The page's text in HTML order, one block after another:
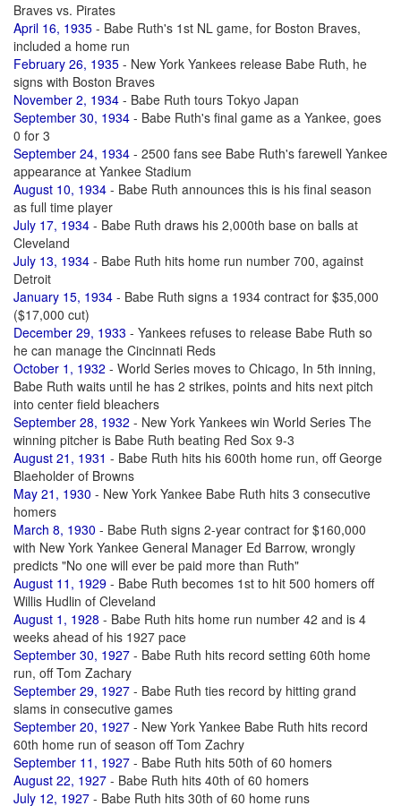
Braves vs. Pirates
April 16, 1935 - Babe Ruth's 1st NL game, for Boston Braves,
included a home run
February 26, 1935 - New York Yankees release Babe Ruth, he
signs with Boston Braves
November 2, 1934 - Babe Ruth tours Tokyo Japan
September 30, 1934 - Babe Ruth's final game as a Yankee, goes
0 for 3
September 24, 1934 - 2500 fans see Babe Ruth's farewell Yankee
appearance at Yankee Stadium
August 10, 1934 - Babe Ruth announces this is his final season
as full time player
July 17, 1934 - Babe Ruth draws his 2,000th base on balls at
Cleveland
July 13, 1934 - Babe Ruth hits home run number 700, against
Detroit
January 15, 1934 - Babe Ruth signs a 1934 contract for $35,000
($17,000 cut)
December 29, 1933 - Yankees refuses to release Babe Ruth so
he can manage the Cincinnati Reds
October 1, 1932 - World Series moves to Chicago, In 5th inning,
Babe Ruth waits until he has 2 strikes, points and hits next pitch
into center field bleachers
September 28, 1932 - New York Yankees win World Series The
winning pitcher is Babe Ruth beating Red Sox 9-3
August 21, 1931 - Babe Ruth hits his 600th home run, off George
Blaeholder of Browns
May 21, 1930 - New York Yankee Babe Ruth hits 3 consecutive
homers
March 8, 1930 - Babe Ruth signs 2-year contract for $160,000
with New York Yankee General Manager Ed Barrow, wrongly
predicts "No one will ever be paid more than Ruth"
August 11, 1929 - Babe Ruth becomes 1st to hit 500 homers off
Willis Hudlin of Cleveland
August 1, 1928 - Babe Ruth hits home run number 42 and is 4
weeks ahead of his 1927 pace
September 30, 1927 - Babe Ruth hits record setting 60th home
run, off Tom Zachary
September 29, 1927 - Babe Ruth ties record by hitting grand
slams in consecutive games
September 20, 1927 - New York Yankee Babe Ruth hits record
60th home run of season off Tom Zachry
September 11, 1927 - Babe Ruth hits 50th of 60 homers
August 22, 1927 - Babe Ruth hits 40th of 60 homers
July 12, 1927 - Babe Ruth hits 30th of 60 home runs